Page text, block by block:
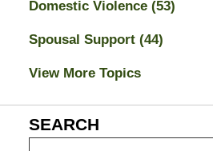
Domestic Violence (53)
Spousal Support (44)
View More Topics
SEARCH